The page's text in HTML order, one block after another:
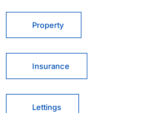
Property
Insurance
Lettings